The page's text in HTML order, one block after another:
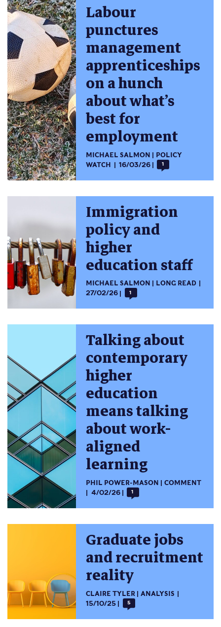
Labour
punctures
management
apprenticeships
on a hunch
about what’s
best for
employment
MICHAEL SALMON
POLICY
WATCH
16/03/26 1
Immigration
policy and
higher
education staff
MICHAEL SALMON
LONG READ
27/02/26
1
Talking about
contemporary
higher
education
means talking
about work-
aligned
learning
PHIL POWER-MASON
COMMENT
4/02/26
1
Graduate jobs
and recruitment
reality
CLAIRE TYLER
ANALYSIS
15/10/25
5